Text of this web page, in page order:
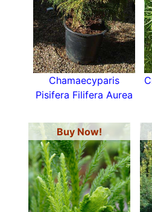
Many examples of
names -cedars,cypresses,
junipersto just name a few,
trees for sale below.
Chamaecyparis
Pisifera Filifera Aurea
Buy Now!